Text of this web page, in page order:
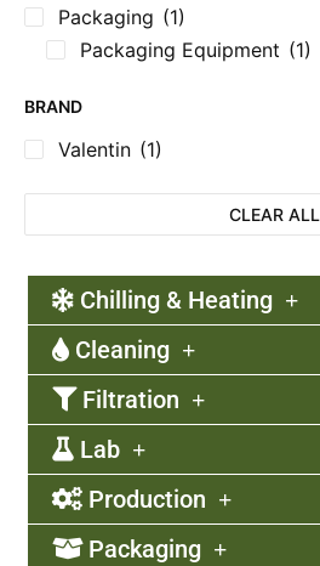
Packaging (1)
Packaging Equipment (1)
BRAND
Valentin (1)
CLEAR ALL
Chilling & Heating
Cleaning
Filtration
Lab
Production
Packaging